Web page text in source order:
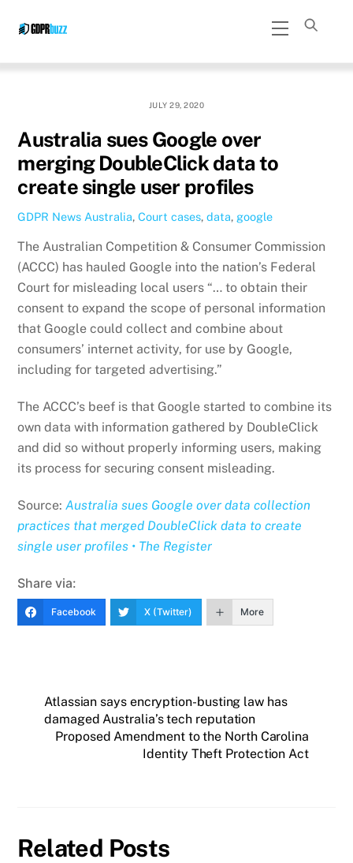
Menu
JULY 29, 2020
Australia sues Google over
merging DoubleClick data to
create single user profiles
GDPR News Australia,Court cases,data, google
The Australian Competition & Consumer Commission
(ACCC) has hauled Google into the nation’s Federal
Court for misleading local users “… to obtain their
consent to expand the scope of personal information
that Google could collect and combine about
consumers’ internet activity, for use by Google,
including for targeted advertising.”
The ACCC’s beef is that Google started to combine its
own data with information gathered by DoubleClick
and did so without properly informing users, making
its process for securing consent misleading.
Source:Australia sues Google over data collection
practices that merged DoubleClick data to create
single user profiles • The Register
Share via:
Facebook X (Twitter) More
Atlassian says encryption-busting law has
damaged Australia’s tech reputation
Proposed Amendment to the North Carolina
Identity Theft Protection Act
Related Posts